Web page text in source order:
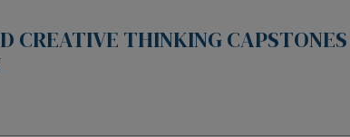
CREATIVE THINKING CAPSTONES